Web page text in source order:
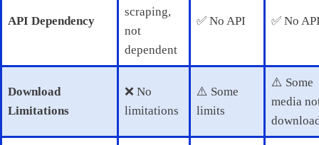
API Dependency
scraping,
not
dependent
✅ No API ✅ No
Download
Limitations
❌ No
limitations
⚠️ Some
limits
⚠️ Some
media